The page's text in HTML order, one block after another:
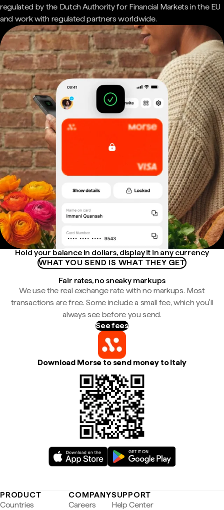
regulated by the Dutch Authority for Financial Markets in the EU
and work with regulated partners worldwide.
Hold your balance in dollars, display it in any currency
WHAT YOU SEND IS WHAT THEY GET
Fair rates, no sneaky markups
We use the real exchange rate with no markups. Most
transactions are free. Some include a small fee, which you'll
always see before you send.
See fees
Download Morse to send money to Italy
PRODUCT
Countries
COMPANY
Careers
SUPPORT
Help Center